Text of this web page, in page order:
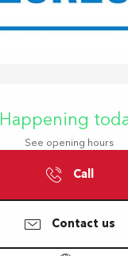
Happening
See opening hours
Call
Contact us